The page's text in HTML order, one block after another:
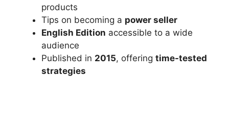
products
Tips on becoming a power seller
English Edition accessible to a wide
audience
Published in 2015, offering time-tested
strategies